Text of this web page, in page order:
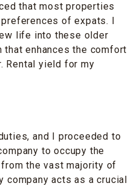
that most properties
of expats. I
life into these older
that enhances the comfort
Rental yield for my
and I proceeded to
to occupy the
the vast majority of
company acts as a crucial